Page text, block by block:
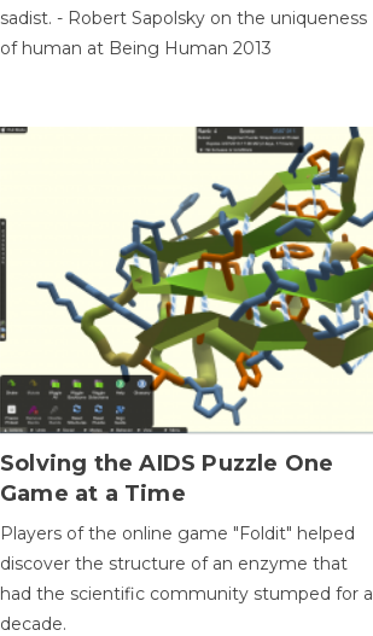
sadist. - Robert Sapolsky on the uniqueness
of human at Being Human 2013
Solving the AIDS Puzzle One
Game at a Time
Players of the online game "Foldit" helped
discover the structure of an enzyme that
had the scientific community stumped for a
decade.